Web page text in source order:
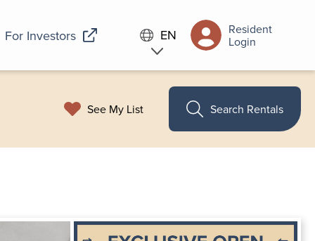
For Investors EN
Resident
Login
See My List Search Rentals